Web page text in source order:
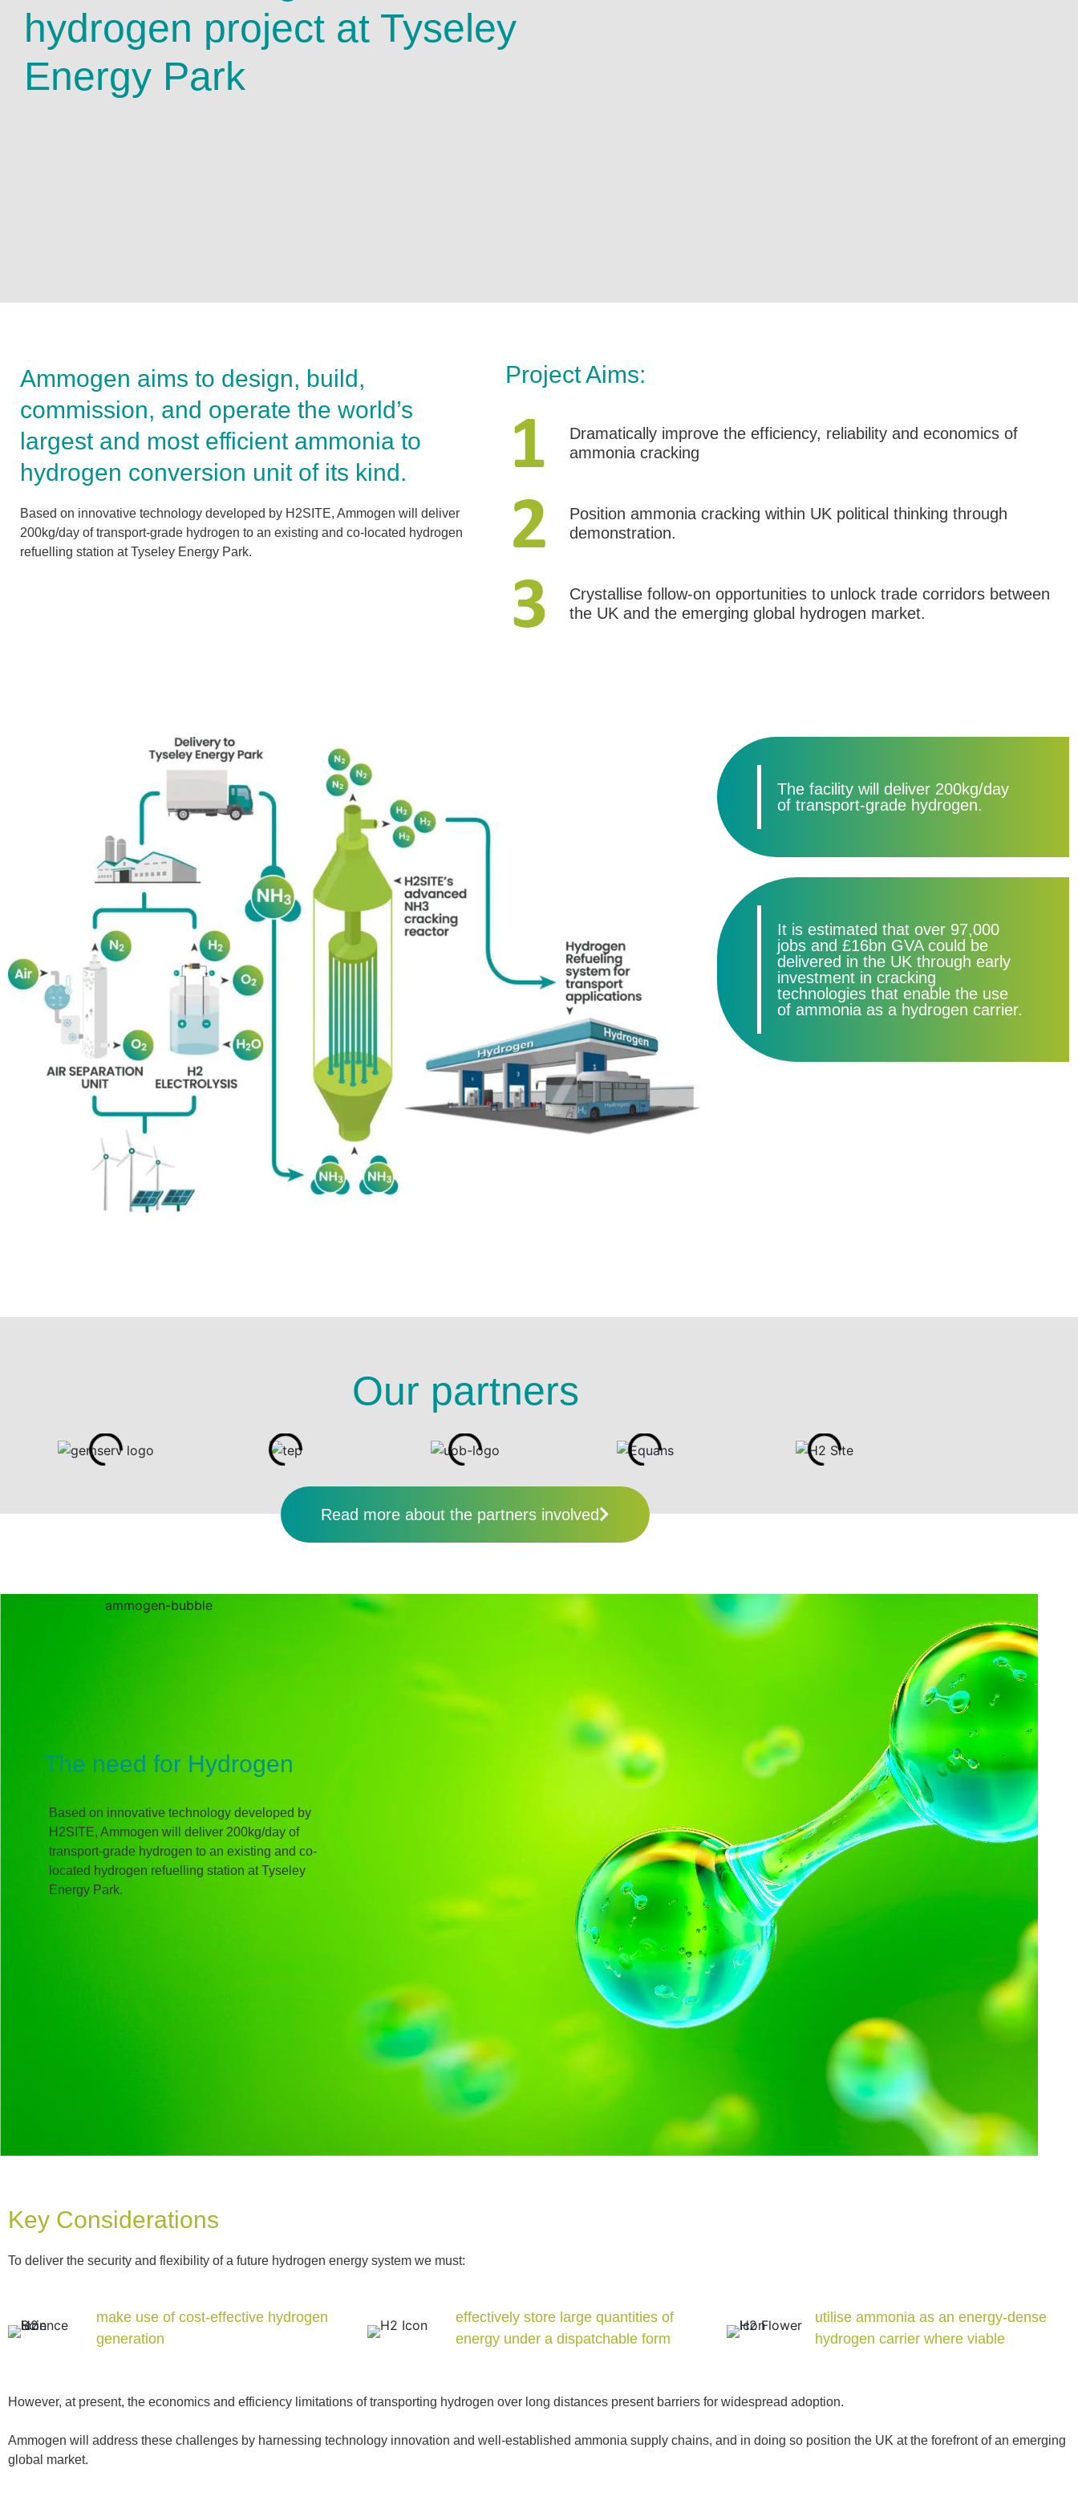
hydrogen project at Tyseley
Energy Park
Ammogen aims to design, build,
commission, and operate the world’s
largest and most efficient ammonia to
hydrogen conversion unit of its kind.
Based on innovative technology developed by H2SITE, Ammogen will deliver
200kg/day of transport-grade hydrogen to an existing and co-located hydrogen
refuelling station at Tyseley Energy Park.
Project Aims:
Dramatically improve the efficiency, reliability and economics of
ammonia cracking
Position ammonia cracking within UK political thinking through
demonstration.
Crystallise follow-on opportunities to unlock trade corridors between
the UK and the emerging global hydrogen market.
The facility will deliver 200kg/day
of transport-grade hydrogen.
It is estimated that over 97,000
jobs and £16bn GVA could be
delivered in the UK through early
investment in cracking
technologies that enable the use
of ammonia as a hydrogen carrier.
Our partners
Read more about the partners involved
The need for Hydrogen
Based on innovative technology developed by
H2SITE, Ammogen will deliver 200kg/day of
transport-grade hydrogen to an existing and co-
located hydrogen refuelling station at Tyseley
Energy Park.
Key Considerations
To deliver the security and flexibility of a future hydrogen energy system we must:
make use of cost-effective hydrogen
generation
effectively store large quantities of
energy under a dispatchable form
utilise ammonia as an energy-dense
hydrogen carrier where viable
However, at present, the economics and efficiency limitations of transporting hydrogen over long distances present barriers for widespread adoption.
Ammogen will address these challenges by harnessing technology innovation and well-established ammonia supply chains, and in doing so position the UK at the forefront of an emerging
global market.